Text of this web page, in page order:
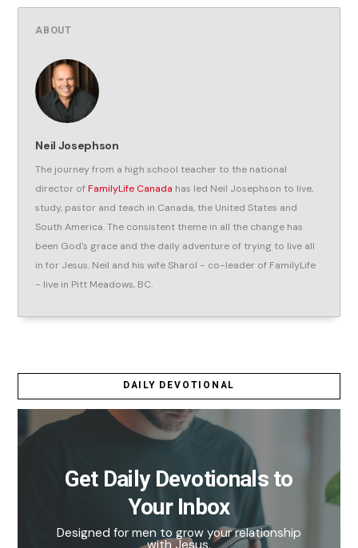
ABOUT
Neil Josephson
The journey from a high school teacher to the national
director ofFamilyLife Canada has led Neil Josephson to live,
study, pastor and teach in Canada, the United States and
South America. The consistent theme in all the change has
been God's grace and the daily adventure of trying to live all
in for Jesus. Neil and his wife Sharol - co-leader of FamilyLife
- live in Pitt Meadows, BC.
DAILY DEVOTIONAL
Get Daily Devotionals to
Your Inbox
Designed for men to grow your relationship